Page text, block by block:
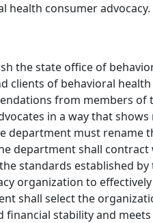
health consumer advocacy.
the state office of
clients of behavioral
from members
in a way that
department must rename
department shall
standards established
organization to
shall select the
stability and